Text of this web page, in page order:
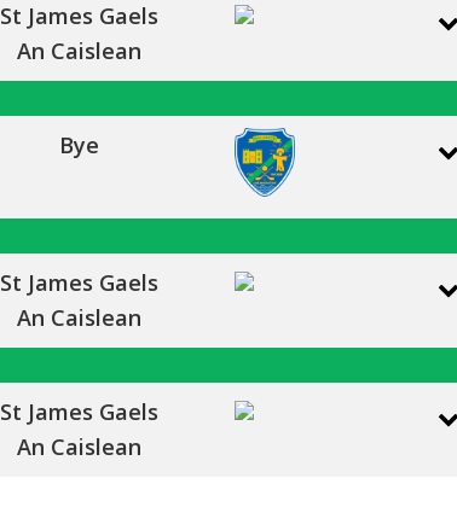
St James Gaels
An Caislean
Bye
St James Gaels
An Caislean
St James Gaels
An Caislean